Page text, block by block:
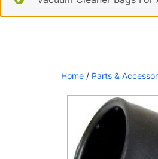
Home / Parts &